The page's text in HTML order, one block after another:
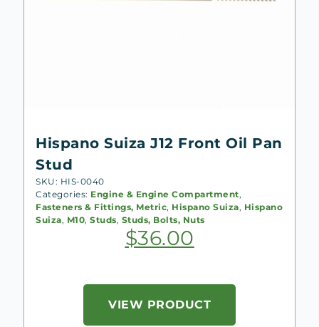
Hispano Suiza J12 Front Oil Pan
Stud
SKU: HIS-0040
Categories: Engine & Engine Compartment,
Fasteners & Fittings, Metric, Hispano Suiza, Hispano
Suiza, M10, Studs, Studs, Bolts, Nuts
$36.00
VIEW PRODUCT